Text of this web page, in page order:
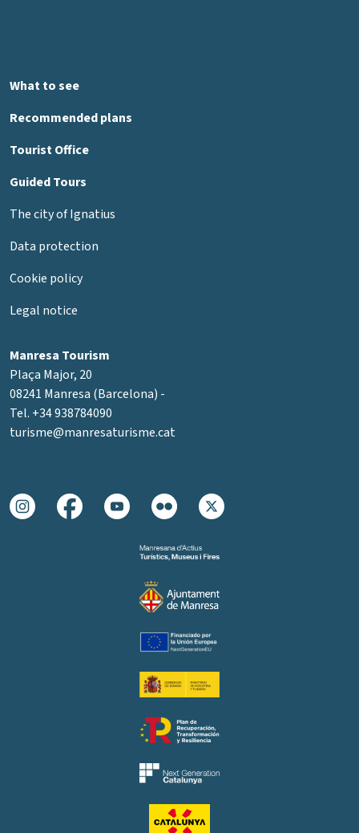
Manresa Tourism
Plaça Major, 20
08241 Manresa (Barcelona) -
Tel. +34 938784090
turisme@manresaturisme.cat
What to see
Recommended plans
Tourist Office
Guided Tours
The city of Ignatius
Data protection
Cookie policy
Legal notice